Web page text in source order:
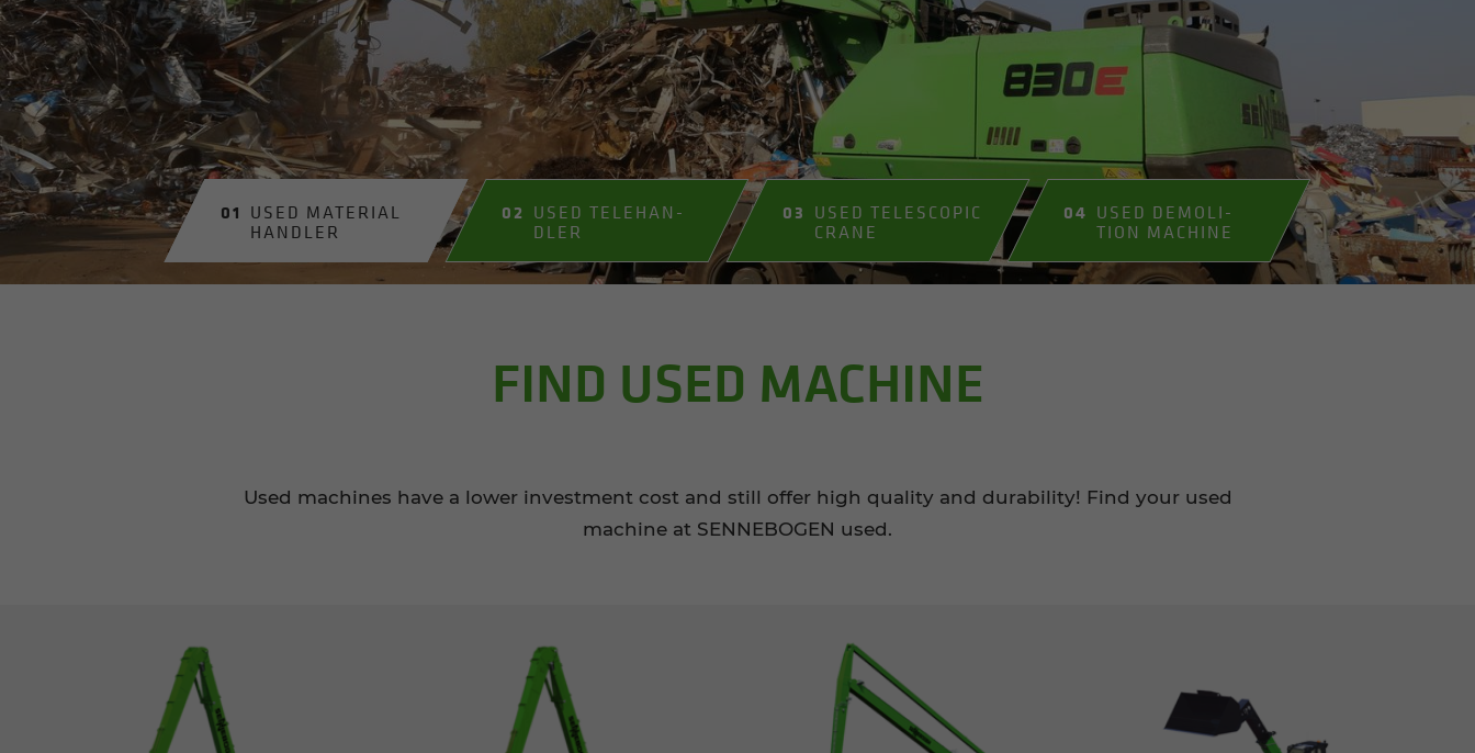
01 USED MA­TE­R­IAL
HAN­DLER
02 USED TELE­HAN­
DLER
03 USED TELE­SCOPIC
CRANE
04 USED DE­MO­LI­
TION MA­CHINE
FIND USED MACHINE
Used machines have a lower investment cost and still offer high quality and durability! Find your used
machine at SENNEBOGEN used.